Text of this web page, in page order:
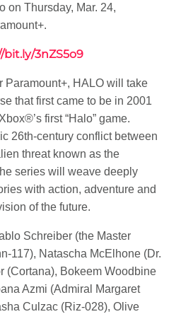
on Thursday, Mar. 24,
3nZS5o9
Paramount+, HALO will take
that first came to be in 2001
first “Halo” game.
26th-century conflict between
threat known as the
series will weave deeply
with action, adventure and
of the future.
Schreiber (the Master
117), Natascha McElhone (Dr.
(Cortana), Bokeem Woodbine
Azmi (Admiral Margaret
Culzac (Riz-028), Olive